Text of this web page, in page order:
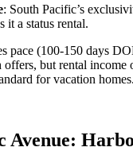
: South Pacific’s
it a status rental.
pace (100-150 days
but rental income
for vacation homes.
Avenue: